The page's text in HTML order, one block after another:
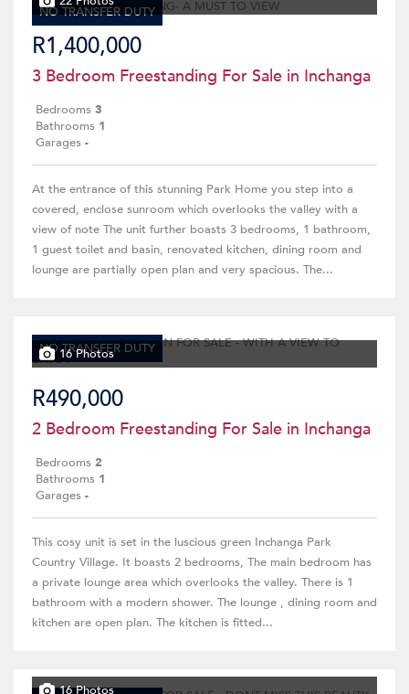
NO TRANSFER DUTY
R1,400,000
3 Bedroom Freestanding For Sale in Inchanga
Bedrooms 3
Bathrooms 1
Garages -
At the entrance of this stunning Park Home you step into a
covered, enclose sunroom which overlooks the valley with a
view of note The unit further boasts 3 bedrooms, 1 bathroom,
1 guest toilet and basin, renovated kitchen, dining room and
lounge are partially open plan and very spacious. The...
NO TRANSFER DUTY
16 Photos
R490,000
2 Bedroom Freestanding For Sale in Inchanga
Bedrooms 2
Bathrooms 1
Garages -
This cosy unit is set in the luscious green Inchanga Park
Country Village. It boasts 2 bedrooms, The main bedroom has
a private lounge area which overlooks the valley. There is 1
bathroom with a modern shower. The lounge , dining room and
kitchen are open plan. The kitchen is fitted...
16 Photos